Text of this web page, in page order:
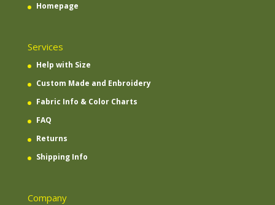
Homepage
Services
Help with Size
Custom Made and Enbroidery
Fabric Info & Color Charts
FAQ
Returns
Shipping Info
Company